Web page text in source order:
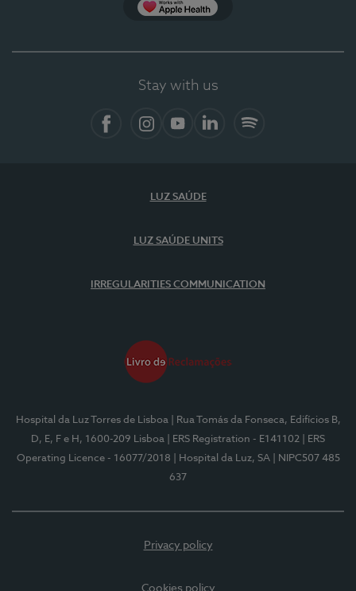
Stay with us
LUZ SAÚDE
LUZ SAÚDE UNITS
IRREGULARITIES COMMUNICATION
Hospital da Luz Torres de Lisboa
| Rua Tomás da Fonseca, Edifícios B,
D, E, F e H, 1600-209 Lisboa
| ERS Registration - E141102
| ERS
Operating Licence - 16077/2018
| Hospital da Luz, SA
| NIPC507 485
637
Privacy policy
Cookies policy